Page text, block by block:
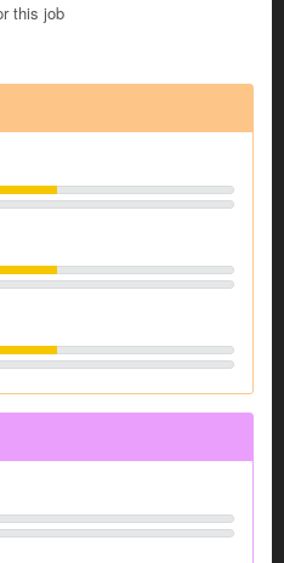
this job